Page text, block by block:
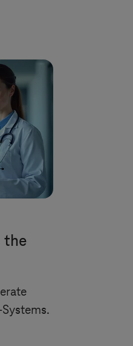
the
Systems.